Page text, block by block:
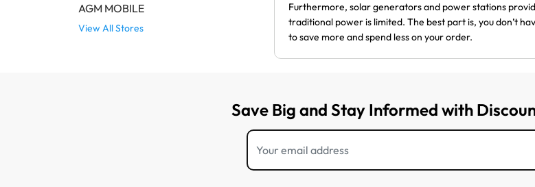
AGM MOBILE
View All Stores
Furthermore, solar generators and power stations
traditional power is limited. The best part is, you don’t
to save more and spend less on your order.
Save Big and Stay Informed with